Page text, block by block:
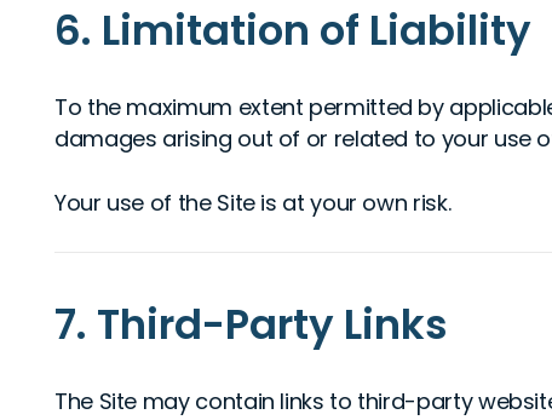
6. Limitation of Liability
To the maximum extent permitted by
damages arising out of or related to your use
Your use of the Site is at your own risk.
7. Third-Party Links
The Site may contain links to third-party